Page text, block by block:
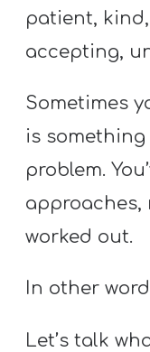
patient,
accepting,
Sometimes
is
problem.
approaches,
worked out.
In other
Let’s talk